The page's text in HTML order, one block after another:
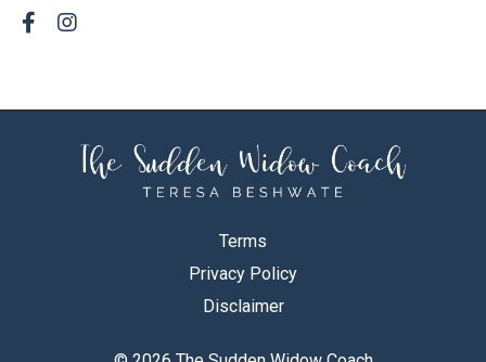
Terms
Privacy Policy
Disclaimer